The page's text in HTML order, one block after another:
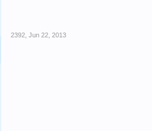
2392 Jun 22, 2013